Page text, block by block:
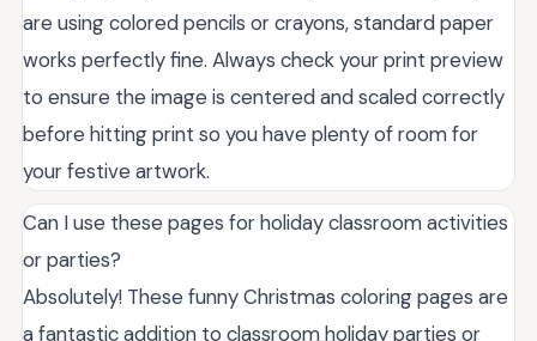
are using colored pencils or crayons, standard paper
works perfectly fine. Always check your print preview
to ensure the image is centered and scaled correctly
before hitting print so you have plenty of room for
your festive artwork.
Can I use these pages for holiday classroom activities
or parties?
Absolutely! These funny Christmas coloring pages are
a fantastic addition to classroom holiday parties or